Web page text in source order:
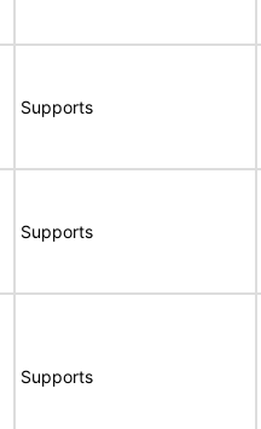
Supports
Supports
Supports